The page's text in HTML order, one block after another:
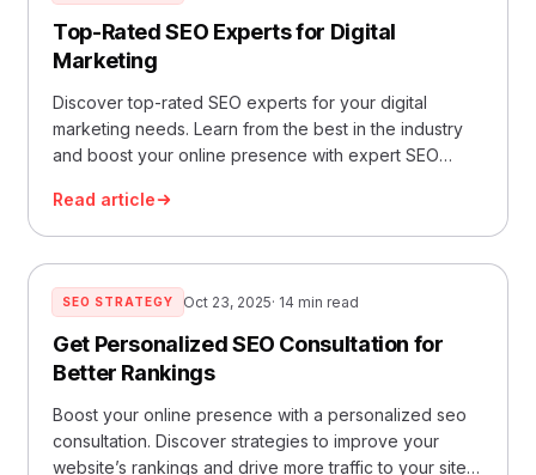
Top-Rated SEO Experts for Digital
Marketing
Discover top-rated SEO experts for your digital
marketing needs. Learn from the best in the industry
and boost your online presence with expert SEO
Read article
SEO STRATEGY Oct 23, 2025· 14 min read
Get Personalized SEO Consultation for
Better Rankings
Boost your online presence with a personalized seo
consultation. Discover strategies to improve your
website’s rankings and drive more traffic to your site